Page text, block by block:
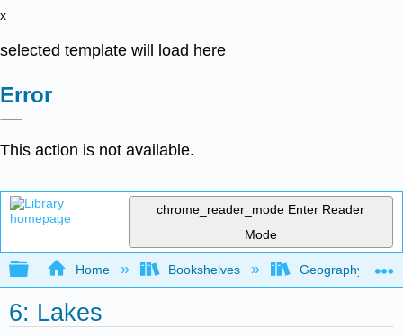
x
selected template will load here
Error
This action is not available.
chrome_reader_mode Enter Reader
Mode
Expand/collapse global hierarchy
Home Bookshelves Geography
6: Lakes